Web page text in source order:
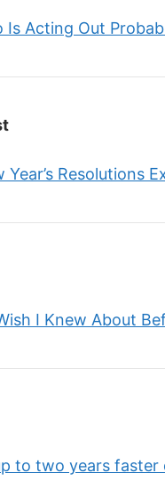
Is Acting Out
Year’s Resolutions
I Knew About
to two years